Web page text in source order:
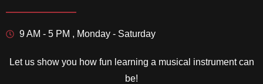
9 AM - 5 PM , Monday - Saturday
Let us show you how fun learning a musical instrument can
be!